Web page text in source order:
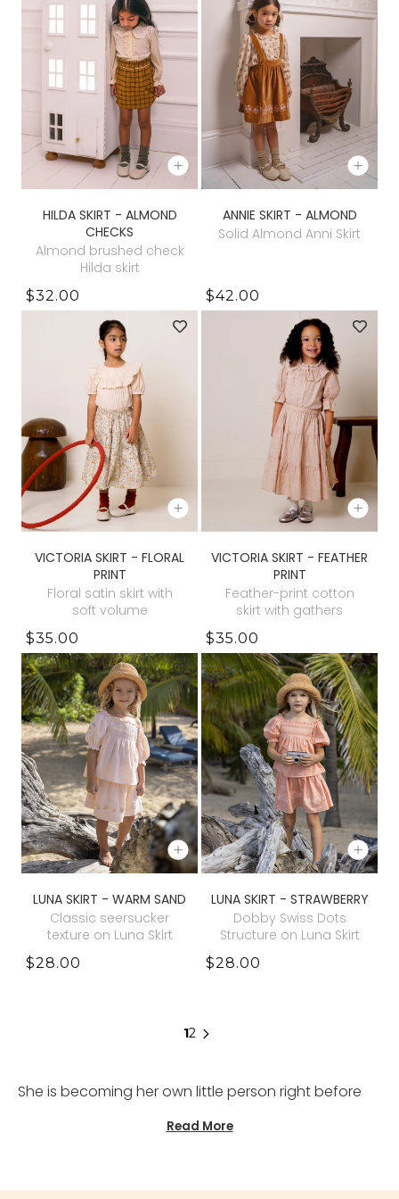
HILDA SKIRT - ALMOND
CHECKS
Almond brushed check
Hilda skirt
$32.00
ANNIE SKIRT - ALMOND
Solid Almond Anni Skirt
$42.00
VICTORIA SKIRT - FLORAL
PRINT
Floral satin skirt with
soft volume
$35.00
VICTORIA SKIRT - FEATHER
PRINT
Feather-print cotton
skirt with gathers
$35.00
LUNA SKIRT - WARM SAND
Classic seersucker
texture on Luna Skirt
$28.00
LUNA SKIRT - STRAWBERRY
Dobby Swiss Dots
Structure on Luna Skirt
$28.00
12
She is becoming her own little person right before
reflect that quiet evolution. Our girls outfit sets are
Read More